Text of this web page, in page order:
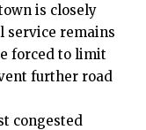
is closely
remains
forced to limit
further road
congested